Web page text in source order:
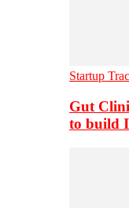
Startup
Gut
to build